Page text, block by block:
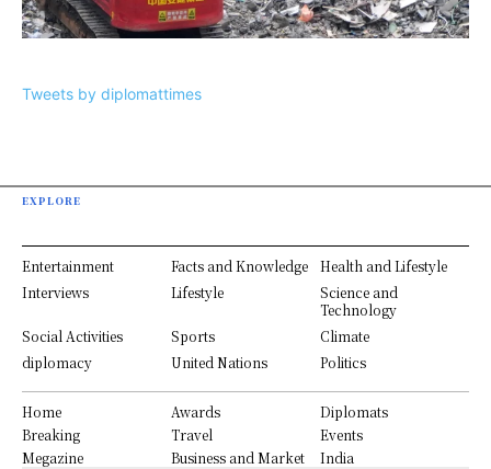
Tweets by diplomattimes
EXPLORE
Entertainment Facts and Knowledge
Health and Lifestyle
Interviews
Lifestyle
Science and
Technology
Social Activities
Sports
Climate
diplomacy
United Nations Politics
Home Awards
Diplomats
Breaking
Travel
Events
Megazine
Business and Market India